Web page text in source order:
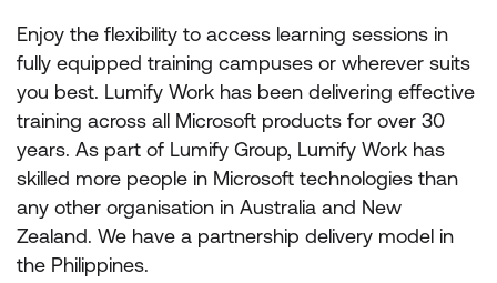
Enjoy the flexibility to access learning sessions in
fully equipped training campuses or wherever suits
you best. Lumify Work has been delivering effective
training across all Microsoft products for over 30
years. As part of Lumify Group, Lumify Work has
skilled more people in Microsoft technologies than
any other organisation in Australia and New
Zealand. We have a partnership delivery model in
the Philippines.